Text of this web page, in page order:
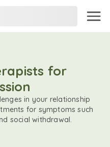
for
in your relationship
for symptoms such
social withdrawal.